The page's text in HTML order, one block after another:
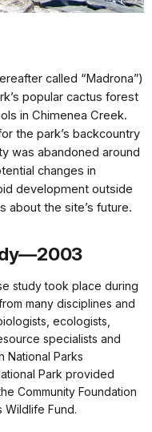
called “Madrona”)
popular cactus forest
in Chimenea Creek.
the park’s backcountry
was abandoned around
changes in
development outside
about the site’s future.
study took place during
many disciplines and
ecologists,
specialists and
National Parks
Park provided
Community Foundation
Wildlife Fund.